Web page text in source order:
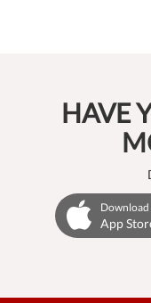
HAVE
Download
App